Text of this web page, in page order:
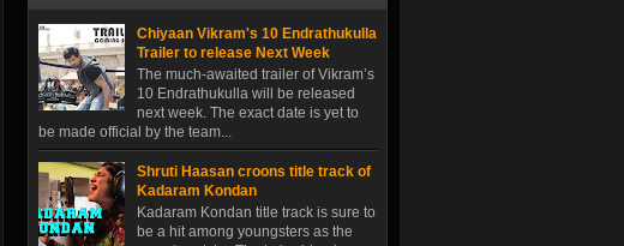
Chiyaan Vikram's 10 Endrathukulla
Trailer to release Next Week
The much-awaited trailer of Vikram’s
10 Endrathukulla will be released
next week. The exact date is yet to
be made official by the team...
Shruti Haasan croons title track of
Kadaram Kondan
Kadaram Kondan title track is sure to
be a hit among youngsters as the